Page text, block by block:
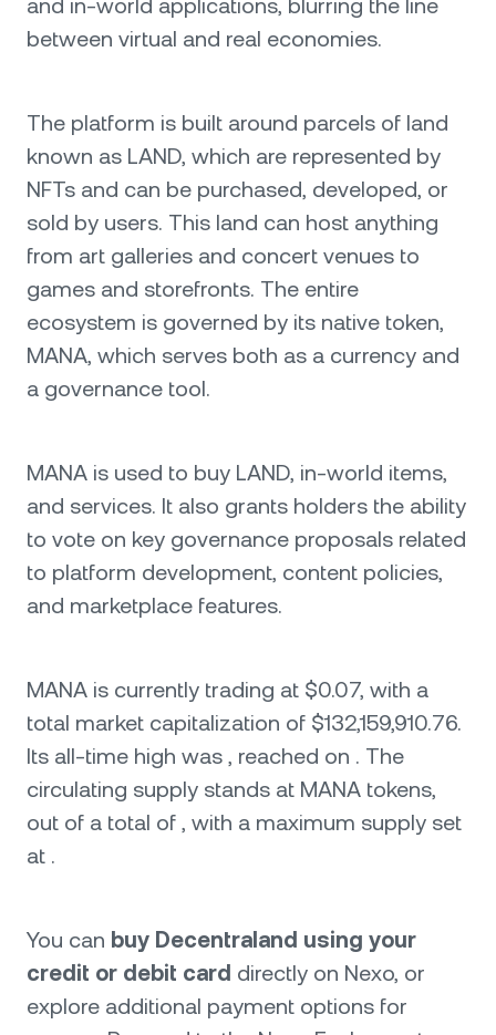
and in-world applications, blurring the line
between virtual and real economies.
The platform is built around parcels of land
known as LAND, which are represented by
NFTs and can be purchased, developed, or
sold by users. This land can host anything
from art galleries and concert venues to
games and storefronts. The entire
ecosystem is governed by its native token,
MANA, which serves both as a currency and
a governance tool.
MANA is used to buy LAND, in-world items,
and services. It also grants holders the ability
to vote on key governance proposals related
to platform development, content policies,
and marketplace features.
MANA is currently trading at $0.07, with a
total market capitalization of $132,159,910.76.
Its all-time high was , reached on . The
circulating supply stands at MANA tokens,
out of a total of , with a maximum supply set
at .
You can buy Decentraland using your
credit or debit card directly on Nexo, or
explore additional payment options for